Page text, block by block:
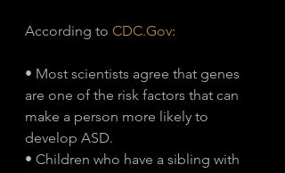
According to CDC.Gov:
• Most scientists agree that genes
are one of the risk factors that can
make a person more likely to
develop ASD.
• Children who have a sibling with